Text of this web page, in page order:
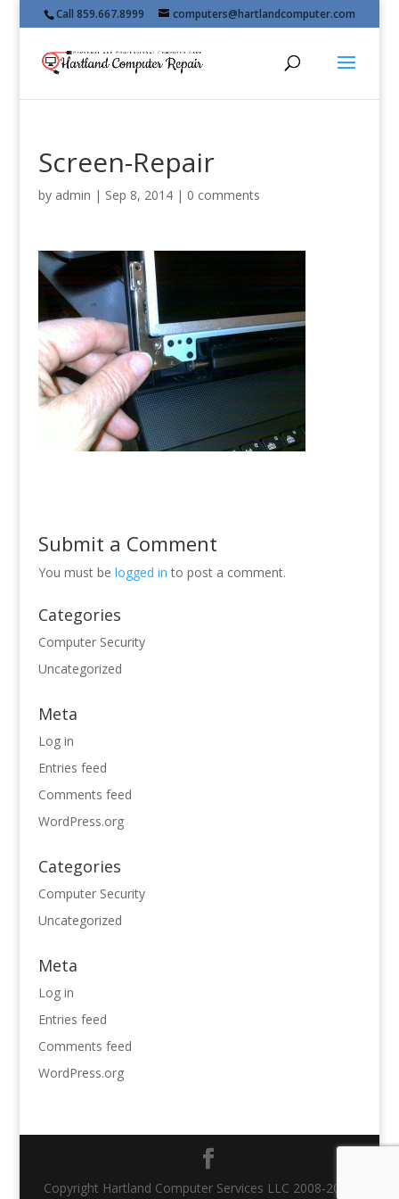
Call 859.667.8999 computers@hartlandcomputer.com
Screen-Repair
by admin | Sep 8, 2014| 0 comments
Submit a Comment
You must be logged in to post a comment.
Categories
Computer Security
Uncategorized
Meta
Log in
Entries feed
Comments feed
WordPress.org
Categories
Computer Security
Uncategorized
Meta
Log in
Entries feed
Comments feed
WordPress.org
Copyright Hartland Computer Services LLC 2008-2021